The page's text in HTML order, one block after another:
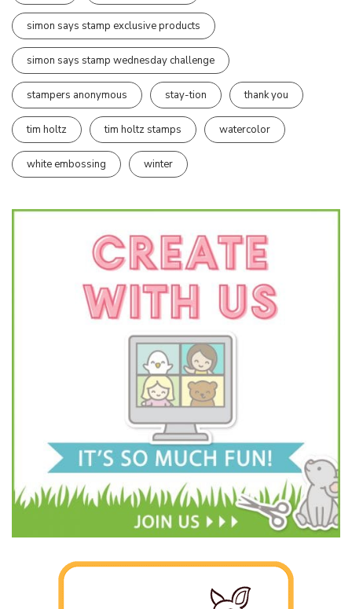
simon says stamp exclusive products
simon says stamp wednesday challenge
stampers anonymous stay-tion thank you
tim holtz tim holtz stamps watercolor
white embossing winter